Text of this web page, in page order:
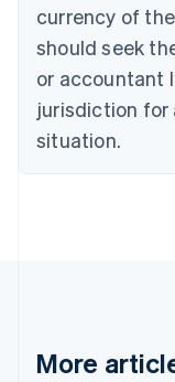
currency of
should seek
or accountant
jurisdiction for
situation.
More
English
Czech
Denmark
English
Estonia
Finland
Greece